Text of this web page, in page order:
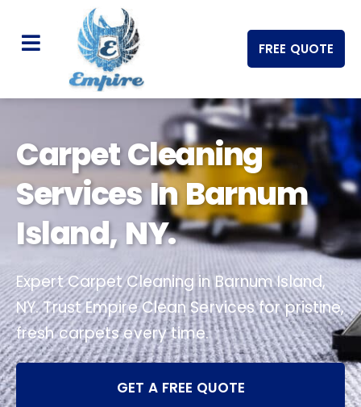
FREE QUOTE
Carpet Cleaning
Services In Barnum
Island, NY.
Expert Carpet Cleaning in Barnum Island,
NY. Trust Empire Clean Services for pristine,
fresh carpets every time.
GET A FREE QUOTE